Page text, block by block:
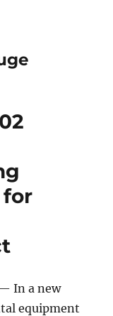
for
In a new
equipment